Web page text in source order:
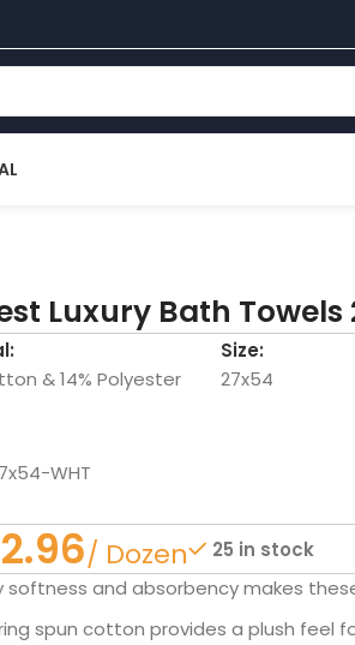
Luxury Bath Towels
& 14% Polyester
Size:
27x54
WHT
25 in stock
softness and absorbency makes
ring spun cotton provides a plush feel